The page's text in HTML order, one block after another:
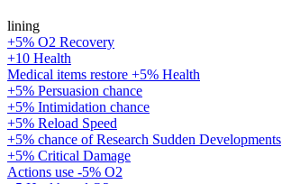
lining
+5% O2 Recovery
+10 Health
Medical items restore +5% Health
+5% Persuasion chance
+5% Intimidation chance
+5% Reload Speed
+5% chance of Research Sudden Developments
+5% Critical Damage
Actions use -5% O2